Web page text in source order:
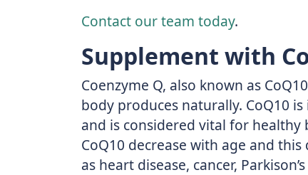
Contact our team today.
Supplement with
Coenzyme Q, also known as
body produces naturally. CoQ10
and is considered vital for healthy
CoQ10 decrease with age and
as heart disease, cancer,